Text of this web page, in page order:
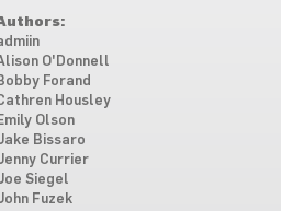
O'Donnell
Forand
Housley
Olson
Bissaro
Currier
Siegel
Fuzek